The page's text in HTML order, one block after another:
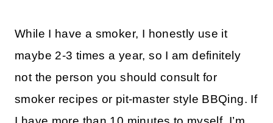
While I have a smoker, I honestly use it
maybe 2-3 times a year, so I am definitely
not the person you should consult for
smoker recipes or pit-master style BBQing. If